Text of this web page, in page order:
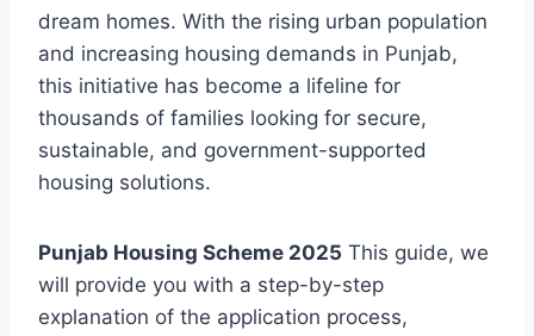
dream homes. With the rising urban population
and increasing housing demands in Punjab,
this initiative has become a lifeline for
thousands of families looking for secure,
sustainable, and government-supported
housing solutions.
Punjab Housing Scheme 2025 This guide, we
will provide you with a step-by-step
explanation of the application process,